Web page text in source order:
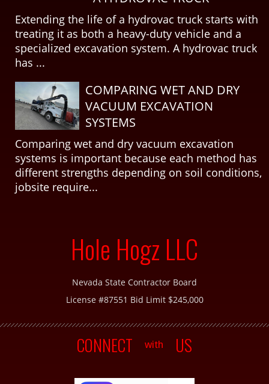
Extending the life of a hydrovac truck starts with
treating it as both a heavy-duty vehicle and a
specialized excavation system. A hydrovac truck
has ...
COMPARING WET AND DRY
VACUUM EXCAVATION
SYSTEMS
Comparing wet and dry vacuum excavation
systems is important because each method has
different strengths depending on soil conditions,
jobsite require...
Hole Hogz LLC
Nevada State Contractor Board
License #87551 Bid Limit $245,000
CONNECT with US